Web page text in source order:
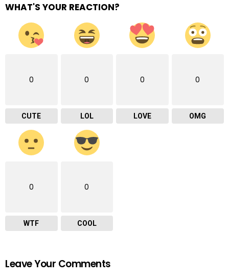
WHAT'S YOUR REACTION?
0
CUTE
0
LOL
0
LOVE
0
OMG
0
WTF
0
COOL
Leave Your Comments